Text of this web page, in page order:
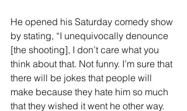
He opened his Saturday comedy show
by stating, “I unequivocally denounce
[the shooting], I don’t care what you
think about that. Not funny. I’m sure that
there will be jokes that people will
make because they hate him so much
that they wished it went he other way.